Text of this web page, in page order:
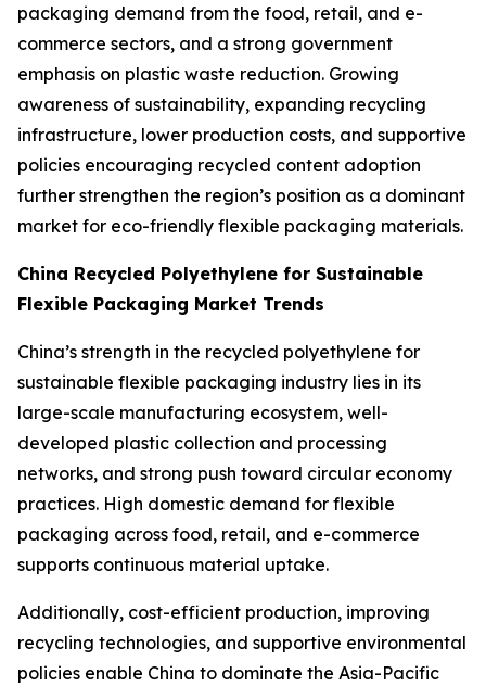
packaging demand from the food, retail, and e-
commerce sectors, and a strong government
emphasis on plastic waste reduction. Growing
awareness of sustainability, expanding recycling
infrastructure, lower production costs, and supportive
policies encouraging recycled content adoption
further strengthen the region’s position as a dominant
market for eco-friendly flexible packaging materials.
China Recycled Polyethylene for Sustainable
Flexible Packaging Market Trends
China’s strength in the recycled polyethylene for
sustainable flexible packaging industry lies in its
large-scale manufacturing ecosystem, well-
developed plastic collection and processing
networks, and strong push toward circular economy
practices. High domestic demand for flexible
packaging across food, retail, and e-commerce
supports continuous material uptake.
Additionally, cost-efficient production, improving
recycling technologies, and supportive environmental
policies enable China to dominate the Asia-Pacific